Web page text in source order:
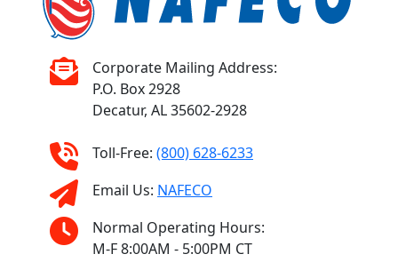
Corporate Mailing Address:
P.O. Box 2928
Decatur, AL 35602-2928
Toll-Free: (800) 628-6233
Email Us: NAFECO
Normal Operating Hours:
M-F 8:00AM - 5:00PM CT